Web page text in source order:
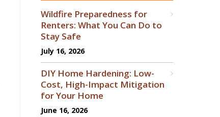
Wildfire Preparedness for
Renters: What You Can Do to
Stay Safe
July 16, 2026
DIY Home Hardening: Low-
Cost, High-Impact Mitigation
for Your Home
June 16, 2026